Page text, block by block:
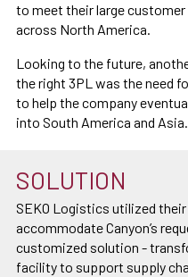
to meet their large
across North America.
Looking to the future,
the right 3PL was the need
to help the company
into South America and Asia.
SOLUTION
SEKO Logistics utilized
accommodate Canyon’s
customized solution -
facility to support supply